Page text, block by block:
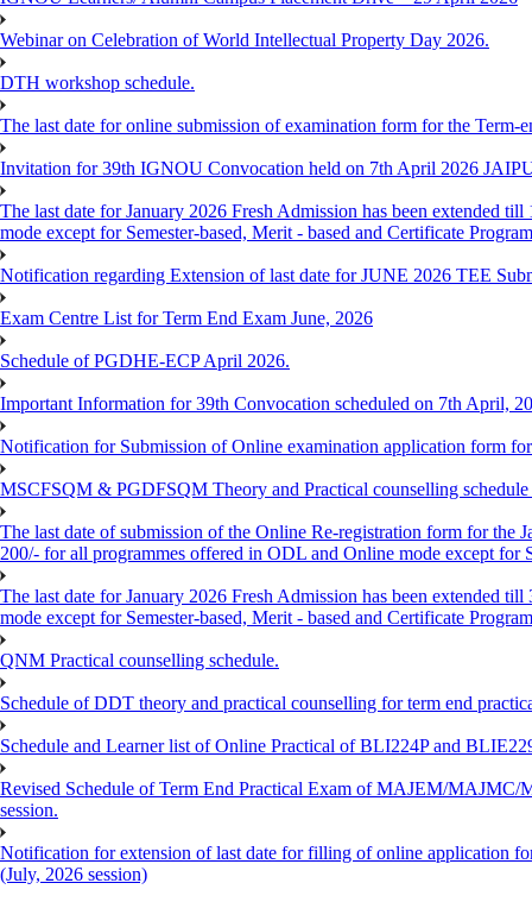
Webinar on Celebration of World Intellectual Property Day 2026.
DTH workshop schedule.
The last date for online submission of examination form for the
Invitation for 39th IGNOU Convocation held on 7th April 2026
The last date for January 2026 Fresh Admission has been extended
mode except for Semester-based, Merit - based and Certificate
Notification regarding Extension of last date for JUNE 2026 TEE
Exam Centre List for Term End Exam June, 2026
Schedule of PGDHE-ECP April 2026.
Important Information for 39th Convocation scheduled on 7th April,
Notification for Submission of Online examination application form
MSCFSQM & PGDFSQM Theory and Practical counselling
The last date of submission of the Online Re-registration form for the
200/- for all programmes offered in ODL and Online mode except for
The last date for January 2026 Fresh Admission has been extended
mode except for Semester-based, Merit - based and Certificate
QNM Practical counselling schedule.
Schedule of DDT theory and practical counselling for term end
Schedule and Learner list of Online Practical of BLI224P and
Revised Schedule of Term End Practical Exam of MAJEM/
session.
Notification for extension of last date for filling of online application
(July, 2026 session)